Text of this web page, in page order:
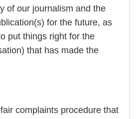
of our journalism and the
for the future, as
put things right for the
that has made the
complaints procedure that